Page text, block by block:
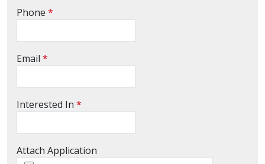
Phone *
Email *
Interested In *
Attach Application